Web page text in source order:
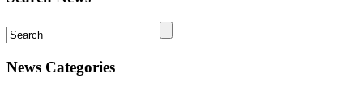
News Categories